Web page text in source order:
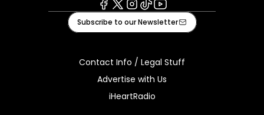
Facebook
X Instagram
TiktokYoutube
Subscribe to our Newsletter
Contact Info / Legal Stuff
Advertise with Us
iHeartRadio